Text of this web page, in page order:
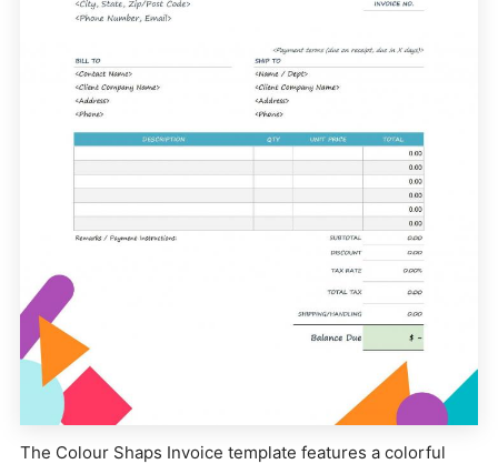
The Colour Shaps Invoice template features a colorful